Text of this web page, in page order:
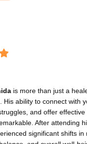
is more than just a
His ability to connect with
and offer effective
After attending
significant shifts in